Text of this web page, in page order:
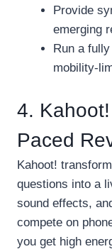
Provide
emerging
Run a
mobility-
4.
Paced
Kahoot!
questions into a
sound effects,
compete on
you get high